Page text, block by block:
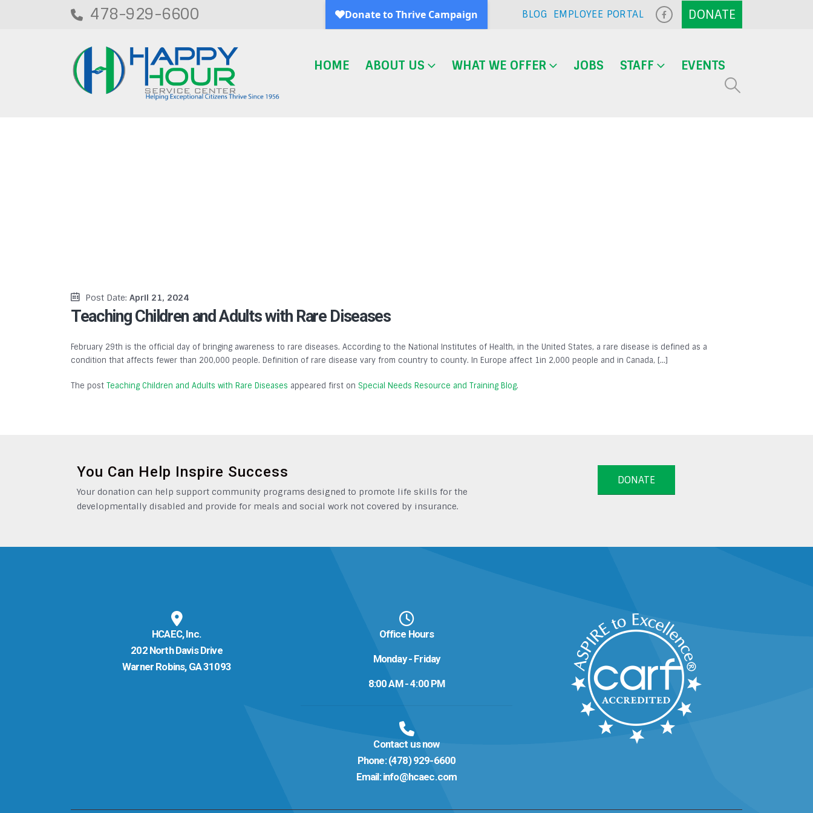
478-929-6600 BLOG EMPLOYEE PORTAL
HOME ABOUT US WHAT WE OFFER JOBS STAFF EVENTS
Post Date: April 21, 2024
Teaching Children and Adults with Rare Diseases
February 29th is the official day of bringing awareness to rare diseases. According to the National Institutes of Health, in the United States, a rare disease is defined as a
condition that affects fewer than 200,000 people. Definition of rare disease vary from country to county. In Europe affect 1in 2,000 people and in Canada, […]
The post Teaching Children and Adults with Rare Diseases appeared first on Special Needs Resource and Training Blog.
You Can Help Inspire Success
Your donation can help support community programs designed to promote life skills for the
developmentally disabled and provide for meals and social work not covered by insurance.
DONATE
HCAEC, Inc.
202 North Davis Drive
Warner Robins, GA 31093
Office Hours
Monday - Friday
8:00 AM - 4:00 PM
Contact us now
Phone: (478) 929-6600
Email: info@hcaec.com